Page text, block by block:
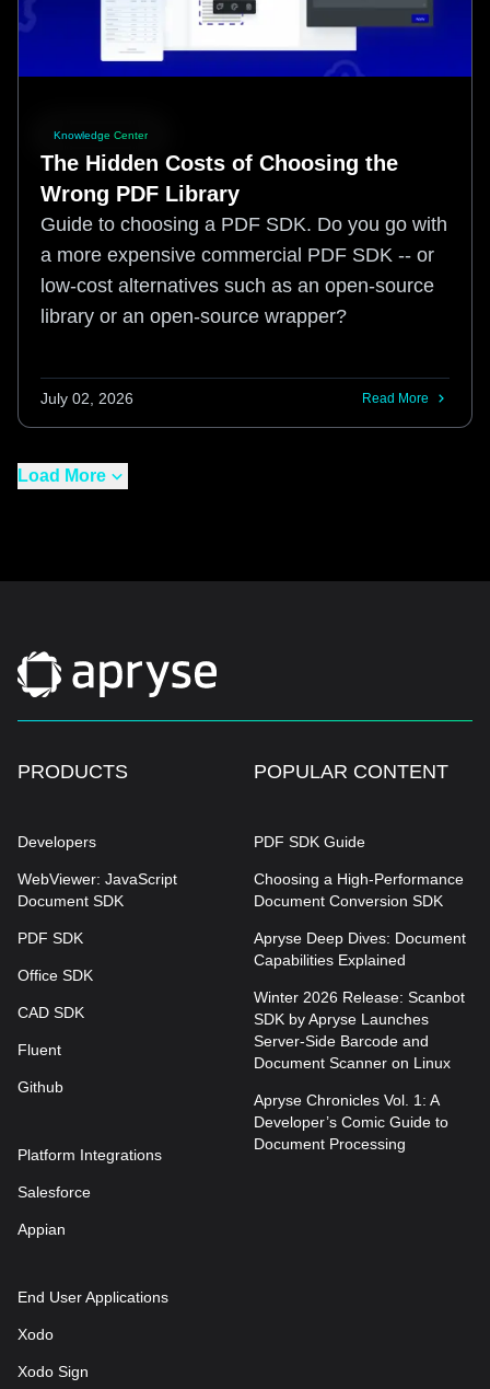
Knowledge Center
The Hidden Costs of Choosing the
Wrong PDF Library
Guide to choosing a PDF SDK. Do you go with
a more expensive commercial PDF SDK -- or
low-cost alternatives such as an open-source
library or an open-source wrapper?
July 02, 2026 Read More
Load More
PRODUCTS
Developers
WebViewer: JavaScript
Document SDK
PDF SDK
Office SDK
CAD SDK
Fluent
Github
Platform Integrations
Salesforce
Appian
End User Applications
Xodo
Xodo Sign
POPULAR CONTENT
PDF SDK Guide
Choosing a High-Performance
Document Conversion SDK
Apryse Deep Dives: Document
Capabilities Explained
Winter 2026 Release: Scanbot
SDK by Apryse Launches
Server-Side Barcode and
Document Scanner on Linux
Apryse Chronicles Vol. 1: A
Developer’s Comic Guide to
Document Processing